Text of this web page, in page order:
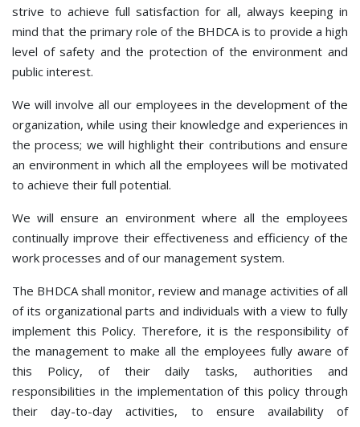
strive to achieve full satisfaction for all, always keeping in
mind that the primary role of the BHDCA is to provide a high
level of safety and the protection of the environment and
public interest.
We will involve all our employees in the development of the
organization, while using their knowledge and experiences in
the process; we will highlight their contributions and ensure
an environment in which all the employees will be motivated
to achieve their full potential.
We will ensure an environment where all the employees
continually improve their effectiveness and efficiency of the
work processes and of our management system.
The BHDCA shall monitor, review and manage activities of all
of its organizational parts and individuals with a view to fully
implement this Policy. Therefore, it is the responsibility of
the management to make all the employees fully aware of
this Policy, of their daily tasks, authorities and
responsibilities in the implementation of this policy through
their day-to-day activities, to ensure availability of